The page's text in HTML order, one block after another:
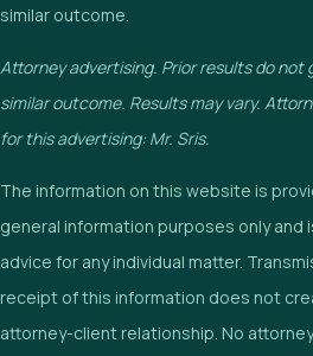
similar outcome.
Attorney advertising. Prior results do not
similar outcome. Results may vary.
for this advertising: Mr. Sris.
The information on this website is
general information purposes only and
advice for any individual matter.
receipt of this information does not
attorney-client relationship. No